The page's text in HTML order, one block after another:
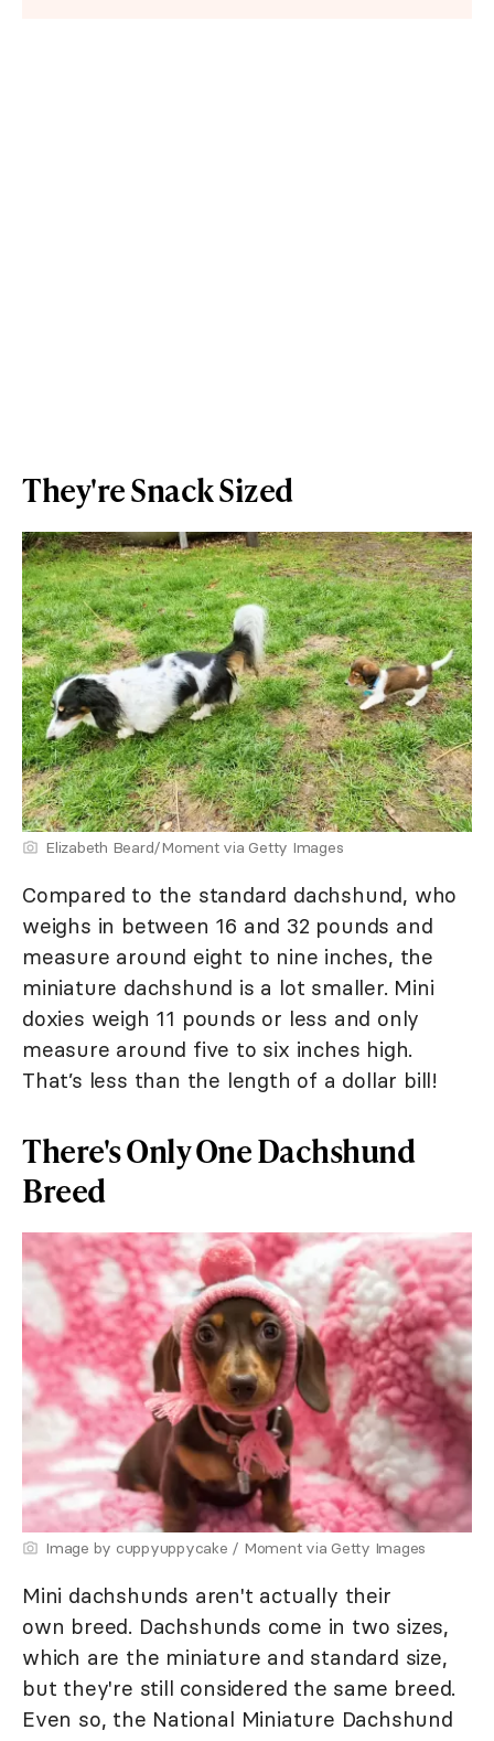
They're Snack Sized
Elizabeth Beard/Moment via Getty Images
Compared to the standard dachshund, who
weighs in between 16 and 32 pounds and
measure around eight to nine inches, the
miniature dachshund is a lot smaller. Mini
doxies weigh 11 pounds or less and only
measure around five to six inches high.
That’s less than the length of a dollar bill!
There's Only One Dachshund
Breed
Image by cuppyuppycake / Moment via Getty Images
Mini dachshunds aren't actually their
own breed. Dachshunds come in two sizes,
which are the miniature and standard size,
but they're still considered the same breed.
Even so, the National Miniature Dachshund